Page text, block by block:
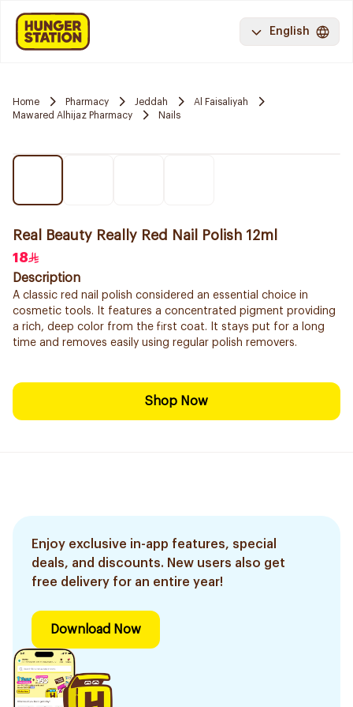
English
Home Pharmacy Jeddah
Al Faisaliyah
Mawared Alhijaz Pharmacy
Nails
Real Beauty Really Red Nail Polish 12ml
18
Description
A classic red nail polish considered an essential choice in
cosmetic tools. It features a concentrated pigment providing
a rich, deep color from the first coat. It stays put for a long
time and removes easily using regular polish removers.
Shop Now
Enjoy exclusive in-app features, special
deals, and discounts. New users also get
free delivery for an entire year!
Download Now